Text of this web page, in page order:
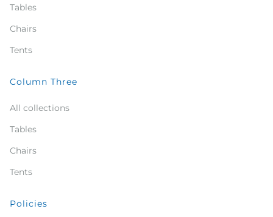
Tables
Chairs
Tents
Column Three
All collections
Tables
Chairs
Tents
Policies